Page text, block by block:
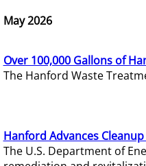
May 2026
Over 100,000 Gallons of
The Hanford Waste
Hanford Advances
The U.S. Department of